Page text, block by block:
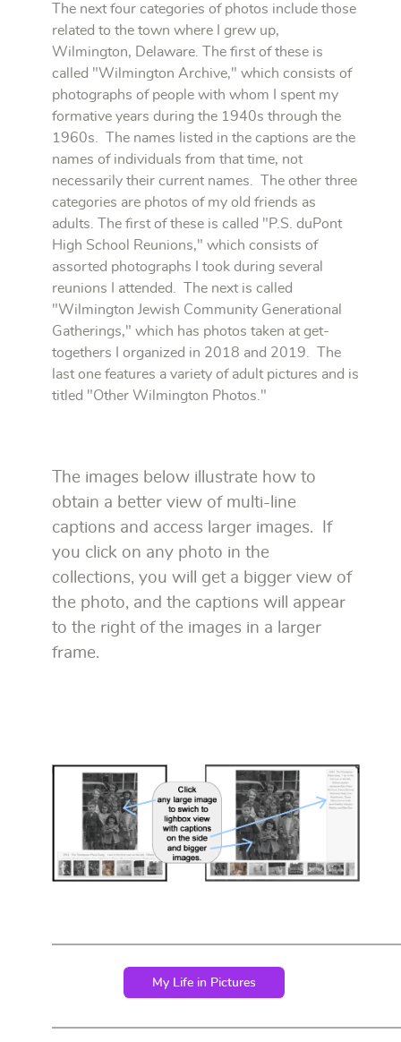
The next four categories of photos include those
related to the town where I grew up,
Wilmington, Delaware.
The first of these is
called "Wilmington Archive," which consists of
photographs of people with whom I spent my
formative years during the 1940s through the
1960s . The names listed in the captions are the
names of individuals from that time, not
necessarily their current names. The other three
categories are photos of my old friends as
adults. The first of these is called "P.S. duPont
High School Reunions," which consists of
assorted photographs I took during several
reunions I attended. The next is called
"Wilmington Jewish Community Generational
Gatherings," which has photos taken at get-
togethers I organized in 2018 and 2019. The
last one features a variety of adult pictures and is
titled "Other Wilmington Photos."
The images below illustrate how to
obtain a better view of multi-line
captions and access larger images. If
you click on any photo in the
collections, you will get a bigger view of
the photo, and the captions will appear
to the right of the images in a larger
frame.
My Life in Pictures